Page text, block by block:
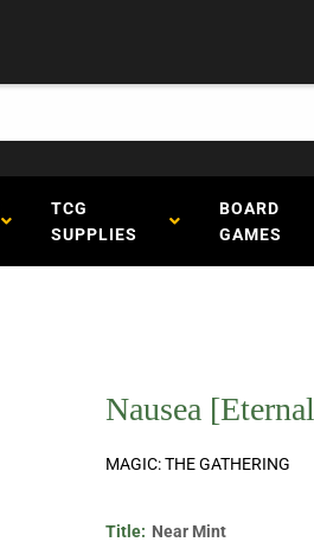
TCG
SUPPLIES
BOARD
GAMES
Nausea
MAGIC: THE GATHERING
Title: Near Mint